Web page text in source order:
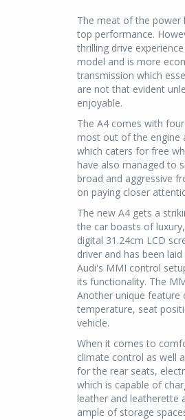
The meat of the power
top performance.
thrilling drive
model and is more
transmission which
are not that evident
enjoyable.
The A4 comes with
most out of the engine
which caters for free
have also managed to
broad and aggressive
on paying closer
The new A4 gets a
the car boasts of
digital 31.24cm LCD
driver and has been
Audi's MMI control
its functionality. The
Another unique feature
temperature, seat
vehicle.
When it comes to
climate control as well
for the rear seats,
which is capable of
leather and leatherette
ample of storage